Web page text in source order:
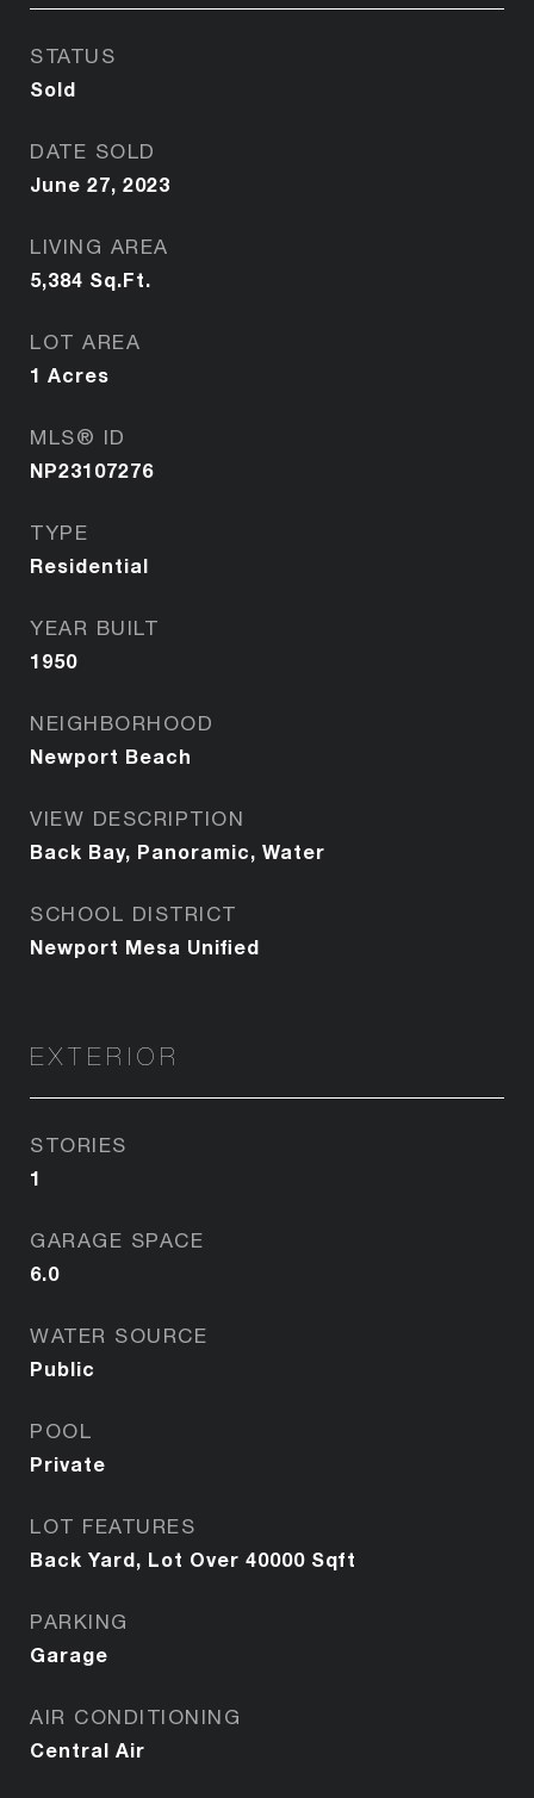
STATUS
Sold
DATE SOLD
June 27, 2023
LIVING AREA
5,384 Sq.Ft.
LOT AREA
1 Acres
MLS® ID
NP23107276
TYPE
Residential
YEAR BUILT
1950
NEIGHBORHOOD
Newport Beach
VIEW DESCRIPTION
Back Bay, Panoramic, Water
SCHOOL DISTRICT
Newport Mesa Unified
EXTERIOR
STORIES
1
GARAGE SPACE
6.0
WATER SOURCE
Public
POOL
Private
LOT FEATURES
Back Yard, Lot Over 40000 Sqft
PARKING
Garage
AIR CONDITIONING
Central Air